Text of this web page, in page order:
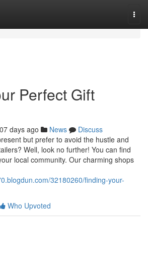
Perfect Gift
days ago News
Discuss
but prefer to avoid the hustle and
Well, look no further! You can find
local community. Our charming shops
32180260/finding-your-
Who Upvoted